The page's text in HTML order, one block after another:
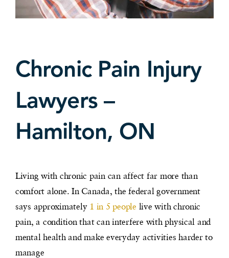
Chronic Pain Injury
Lawyers –
Hamilton, ON
Living with chronic pain can affect far more than
comfort alone. In Canada, the federal government
says approximately 1 in 5 people live with chronic
pain, a condition that can interfere with physical and
mental health and make everyday activities harder to
manage